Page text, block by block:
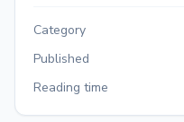
Category
Published
Reading time